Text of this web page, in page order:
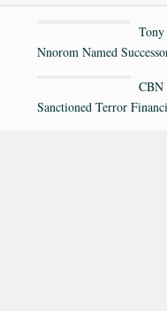
Nnorom Named
CBN
Sanctioned Terror